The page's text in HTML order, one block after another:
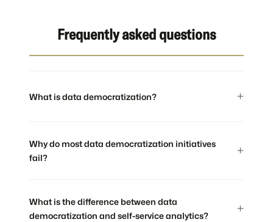
Frequently asked questions
What is data democratization?
Why do most data democratization initiatives
fail?
What is the difference between data
democratization and self-service analytics?